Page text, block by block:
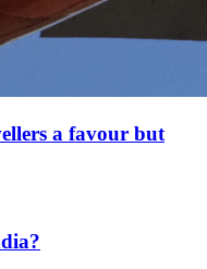
a favour but